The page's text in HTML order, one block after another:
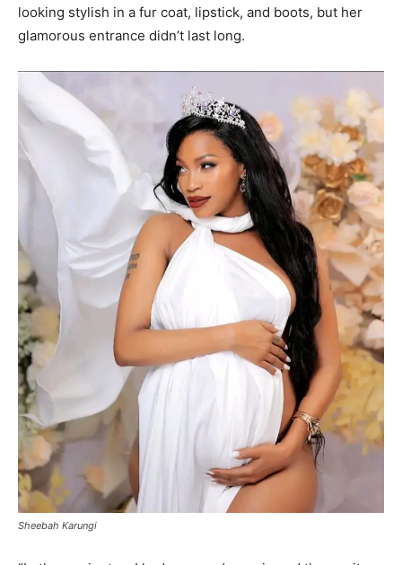
looking stylish in a fur coat, lipstick, and boots, but her
glamorous entrance didn’t last long.
Sheebah Karungi